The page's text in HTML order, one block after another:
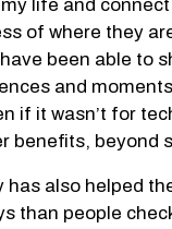
life and
of where they
been able to
and
if it wasn’t for
benefits, beyond
has also helped
than people